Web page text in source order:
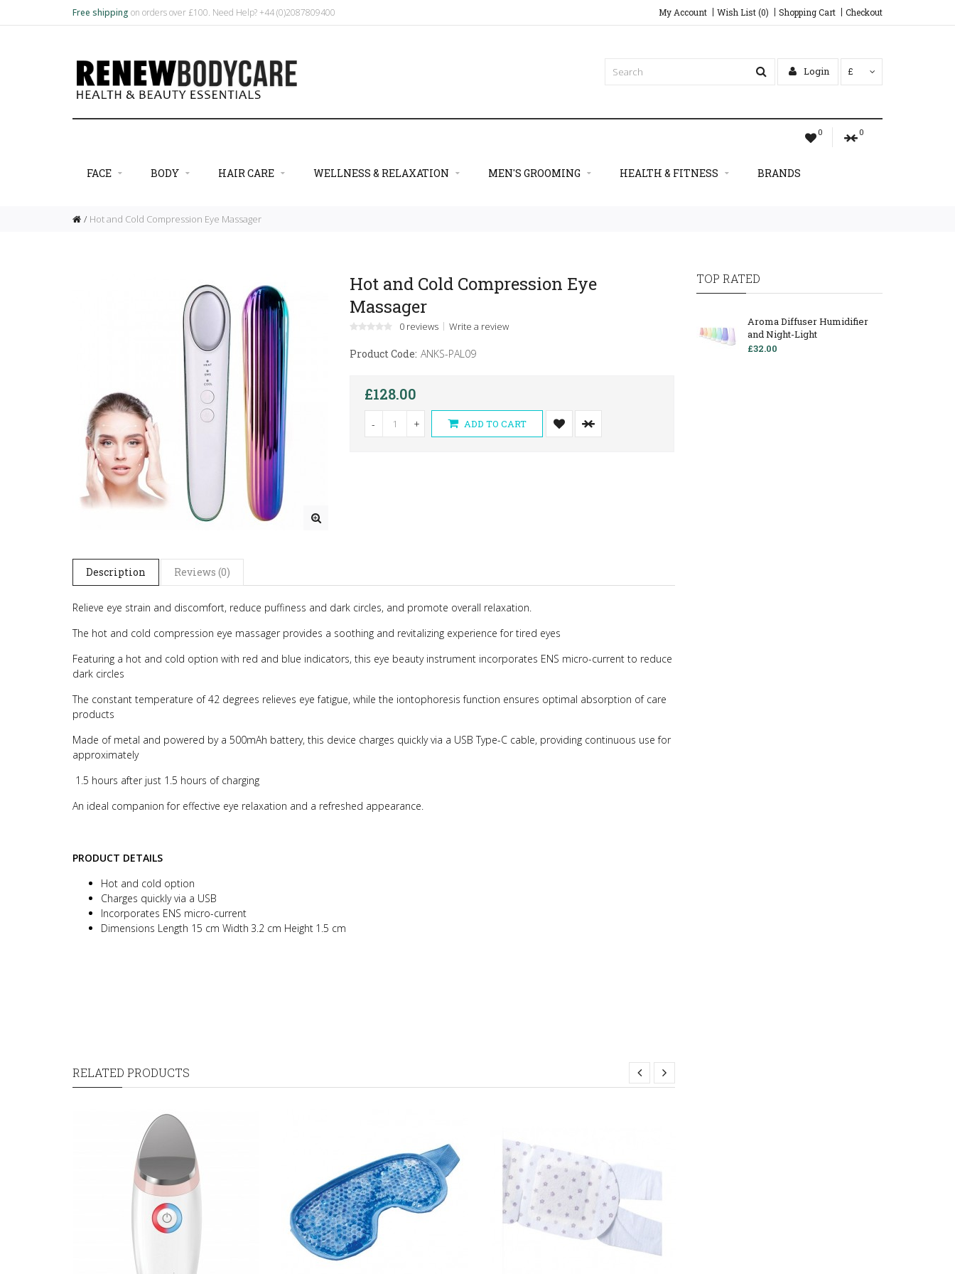
Free shipping on orders over £100. Need Help? +44 (0)2087809400 My Account Wish List (0) Shopping Cart Checkout
Login £
0 0
FACE BODY HAIR CARE WELLNESS & RELAXATION MEN'S GROOMING HEALTH & FITNESS BRANDS
Hot and Cold Compression Eye Massager
Hot and Cold Compression Eye
Massager
0 reviews Write a review
Product Code: ANKS-PAL09
£128.00
- + ADD TO CART
Description Reviews (0)
Relieve eye strain and discomfort, reduce puffiness and dark circles, and promote overall relaxation.
The hot and cold compression eye massager provides a soothing and revitalizing experience for tired eyes
Featuring a hot and cold option with red and blue indicators, this eye beauty instrument incorporates ENS micro-current to reduce
dark circles
The constant temperature of 42 degrees relieves eye fatigue, while the iontophoresis function ensures optimal absorption of care
products
Made of metal and powered by a 500mAh battery, this device charges quickly via a USB Type-C cable, providing continuous use for
approximately
1.5 hours after just 1.5 hours of charging
An ideal companion for effective eye relaxation and a refreshed appearance.
PRODUCT DETAILS
Hot and cold option
Charges quickly via a USB
Incorporates ENS micro-current
Dimensions Length 15 cm Width 3.2 cm Height 1.5 cm
RELATED PRODUCTS
TOP RATED
Aroma Diffuser Humidifier
and Night-Light
£32.00